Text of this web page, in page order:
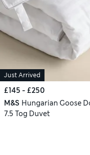
Just Arrived
£145 - £250
M&S Hungarian Goose
7.5 Tog Duvet